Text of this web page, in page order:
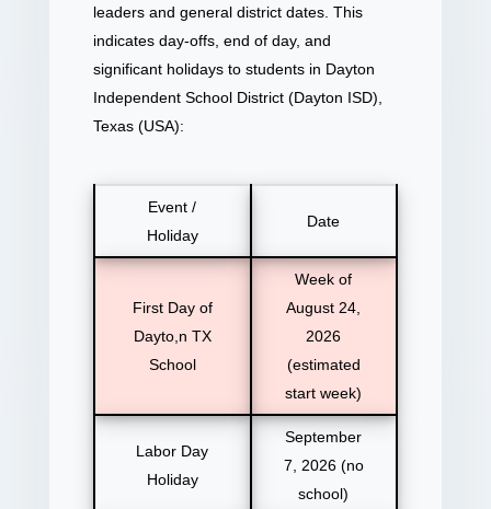
leaders and general district dates. This
indicates day-offs, end of day, and
significant holidays to students in Dayton
Independent School District (Dayton ISD),
Texas (USA):
Event /
Holiday
Date
First Day of
Dayto,n TX
School
Week of
August 24,
2026
(estimated
start week)
Labor Day
Holiday
September
7, 2026 (no
school)